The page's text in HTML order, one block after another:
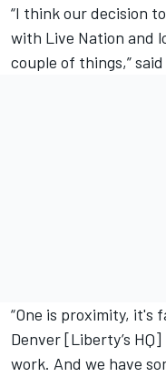
“I think our decision
with Live Nation and
couple of things,”
“One is proximity, it's
Denver [Liberty’s
work. And we have